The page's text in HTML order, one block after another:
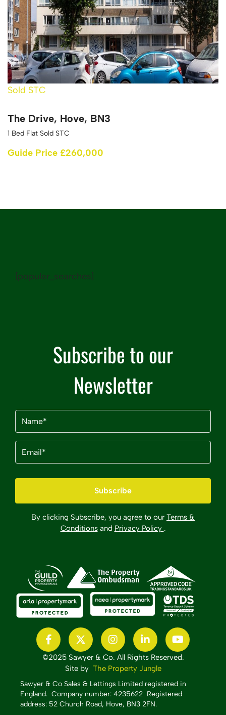
Sold STC
The Drive, Hove, BN3
1 Bed Flat Sold STC
Guide Price £260,000
[popular_searches]
Subscribe to our
Newsletter
Name
(Required)
Email
(Required)
By clicking Subscribe, you agree to our Terms &
Conditionsand Privacy Policy .
©2025 Sawyer & Co. All Rights Reserved.
Site by The Property Jungle
Sawyer & Co Sales & Lettings Limited registered in
England. Company number: 4235622 Registered
address: 52 Church Road, Hove, BN3 2FN.